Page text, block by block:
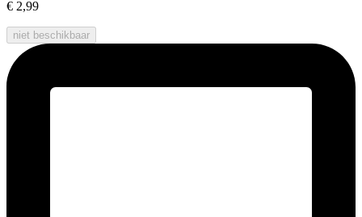
€ 2,99
niet beschikbaar